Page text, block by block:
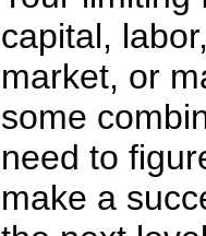
capital,
market, or
some
need to
make a